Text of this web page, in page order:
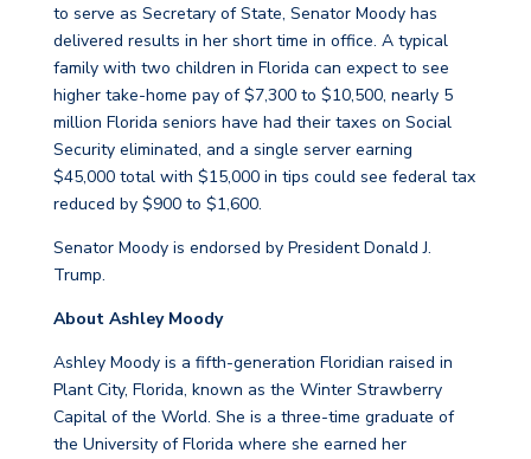
to serve as Secretary of State, Senator Moody has
delivered results in her short time in office. A typical
family with two children in Florida can expect to see
higher take-home pay of $7,300 to $10,500, nearly 5
million Florida seniors have had their taxes on Social
Security eliminated, and a single server earning
$45,000 total with $15,000 in tips could see federal tax
reduced by $900 to $1,600.
Senator Moody is endorsed by President Donald J.
Trump.
About Ashley Moody
Ashley Moody is a fifth-generation Floridian raised in
Plant City, Florida, known as the Winter Strawberry
Capital of the World. She is a three-time graduate of
the University of Florida where she earned her